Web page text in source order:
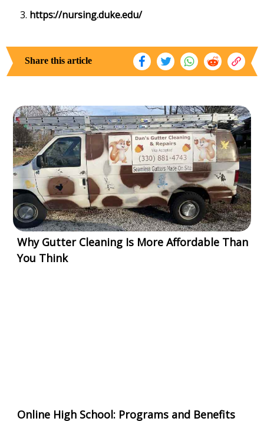
https://nursing.duke.edu/
Share this article
Why Gutter Cleaning Is More Affordable Than
You Think
Online High School: Programs and Benefits